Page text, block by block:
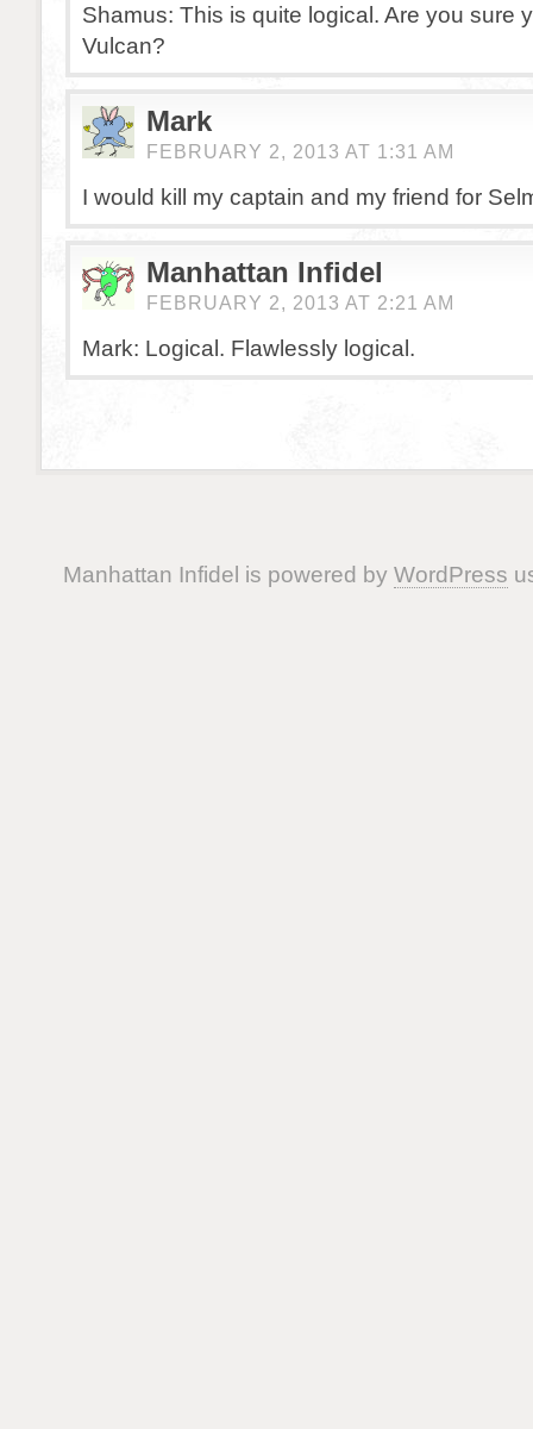
Shamus: This is quite logical. Are you sure
Vulcan?
Mark
FEBRUARY 2, 2013 AT 1:31 AM
I would kill my captain and my friend for
Manhattan Infidel
FEBRUARY 2, 2013 AT 2:21 AM
Mark: Logical. Flawlessly logical.
Manhattan Infidel is powered by WordPress